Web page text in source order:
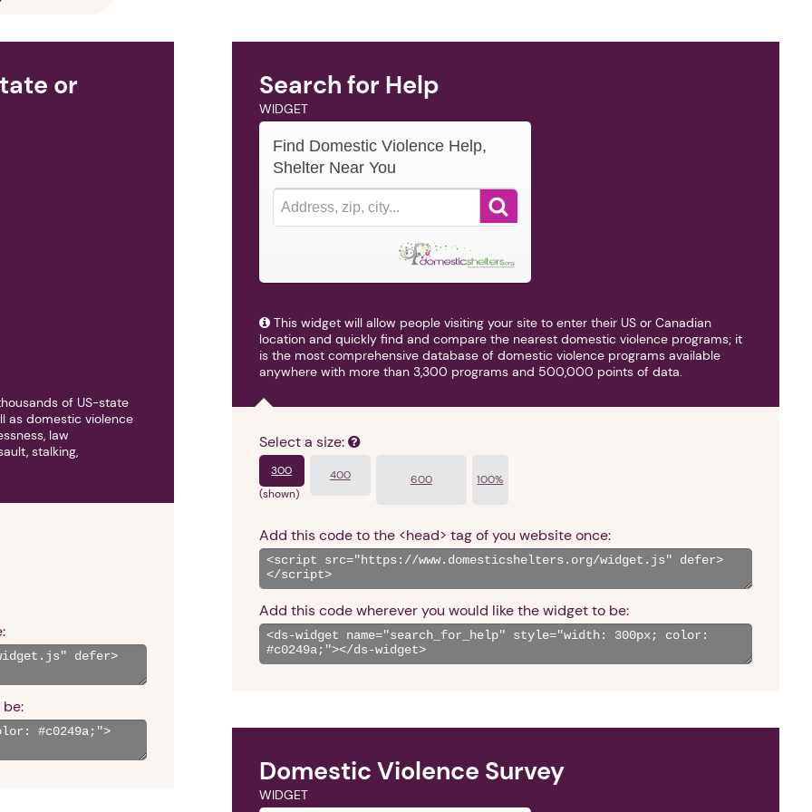
or
of US-state
as domestic violence
law
stalking,
Search for Help
WIDGET
Find Domestic Violence Help,
Shelter Near You
■
This widget will allow people visiting your site to enter their US or Canadian
location and quickly find and compare the nearest domestic violence programs; it
is the most comprehensive database of domestic violence programs available
anywhere with more than 3,300 programs and 500,000 points of data.
Select a size:
300
(shown)
400 600 100%
Add this code to the <head> tag of you website once:
Add this code wherever you would like the widget to be:
Domestic Violence Survey
WIDGET